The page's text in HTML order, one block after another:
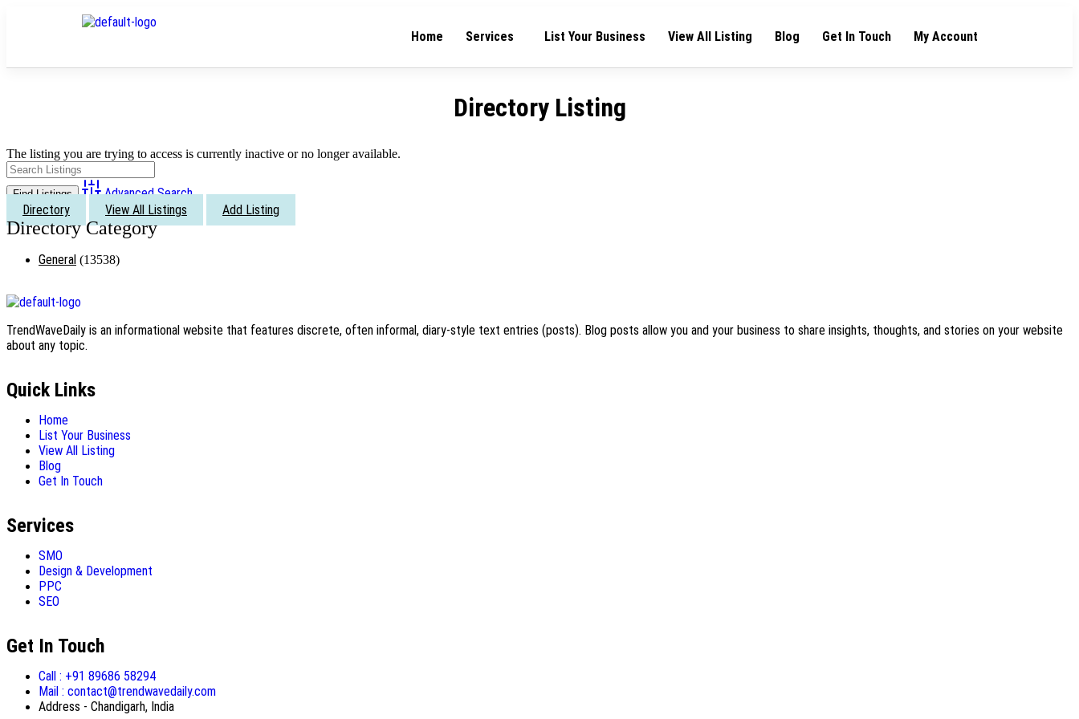
Home Services List Your Business View All Listing Blog Get In Touch My Account
Directory Listing
The listing you are trying to access is currently inactive or no longer available.
Advanced Search
Directory
View All Listings Add Listing
General (13538)
TrendWaveDaily is an informational website that features discrete, often informal, diary-style text entries (posts). Blog posts allow you and your business to share insights, thoughts, and stories on your website
about any topic.
Quick Links
Home
List Your Business
View All Listing
Blog
Get In Touch
Services
SMO
Design & Development
PPC
SEO
Get In Touch
Call : +91 89686 58294
Mail : contact@trendwavedaily.com
Address - Chandigarh, India